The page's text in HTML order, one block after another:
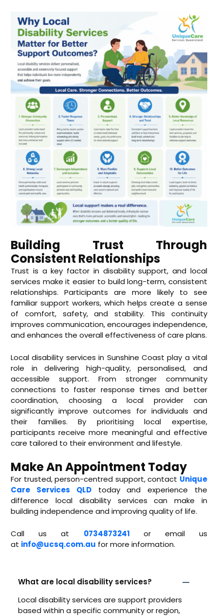
Building Trust Through
Consistent Relationships
Trust is a key factor in disability support, and local
services make it easier to build long-term, consistent
relationships. Participants are more likely to see
familiar support workers, which helps create a sense
of comfort, safety, and stability. This continuity
improves communication, encourages independence,
and enhances the overall effectiveness of care plans.
Localdisability services in Sunshine Coastplay a vital
role in delivering high-quality, personalised, and
accessible support. From stronger community
connections to faster response times and better
coordination, choosing a local provider can
significantly improve outcomes for individuals and
their families. By prioritising local expertise,
participants receive more meaningful and effective
care tailored to their environment and lifestyle.
Make An Appointment Today
For trusted, person-centred support, contact Unique
Care Services QLDtoday and experience the
difference local disability services can make in
building independence and improving quality of life.
Call us at 0734873241
or email us
at info@ucsq.com.au for more information.
What are local disability services?
Local disability services are support providers
based within a specific community or region,